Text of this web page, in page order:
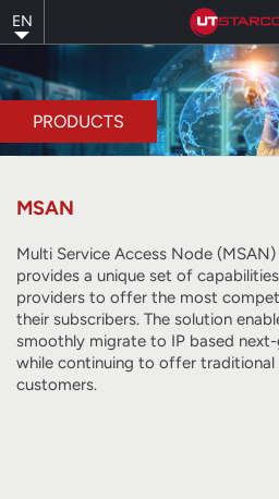
to
main
content
EN
PRODUCTS
MSAN
Multi Service Access Node
provides a unique set of
providers to offer the most
their subscribers. The solution
smoothly migrate to IP based
while continuing to offer traditional
customers.